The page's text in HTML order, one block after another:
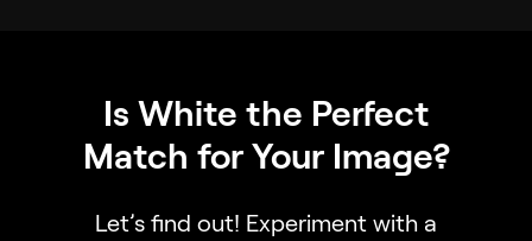
Is White the Perfect
Match for Your Image?
Let’s find out! Experiment with a